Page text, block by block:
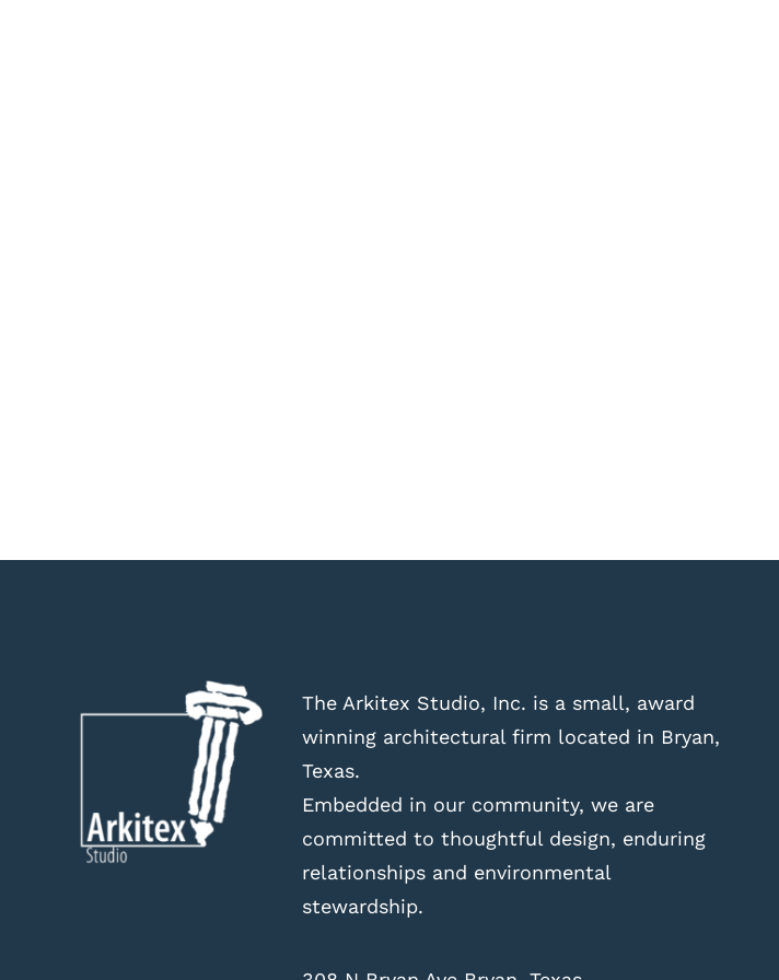
The Arkitex Studio, Inc. is a small, award
winning architectural firm located in Bryan,
Texas.
Embedded in our community, we are
committed to thoughtful design, enduring
relationships and environmental
stewardship.